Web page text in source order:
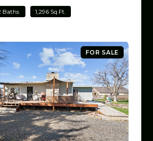
Baths 1,296 Sq.Ft.
FOR SALE